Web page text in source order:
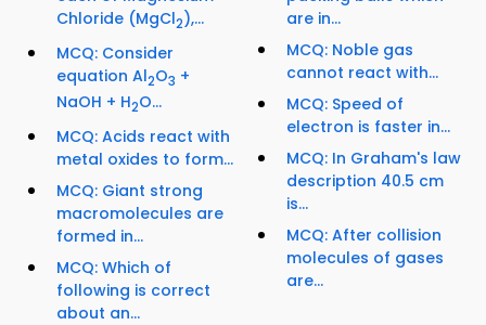
Chloride (MgCl2),...
MCQ: Consider
equation Al2O3 +
NaOH + H2O...
MCQ: Acids react with
metal oxides to form...
MCQ: Giant strong
macromolecules are
formed in...
MCQ: Which of
following is correct
about an...
are in...
MCQ: Noble gas
cannot react with...
MCQ: Speed of
electron is faster in...
MCQ: In Graham's law
description 40.5 cm
is...
MCQ: After collision
molecules of gases
are...